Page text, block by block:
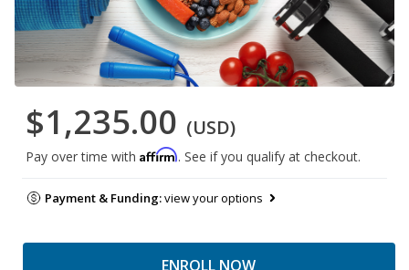
$1,235.00 (USD)
Pay over time with Affirm. See if you qualify at checkout.
Payment & Funding:view your options
ENROLL NOW